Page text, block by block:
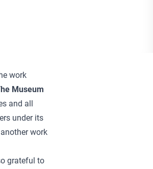
work
Museum
and all
under its
work
grateful to